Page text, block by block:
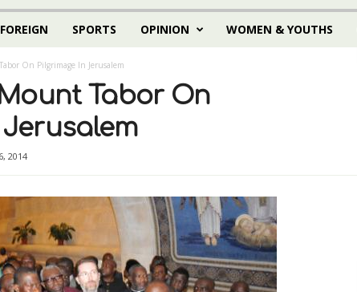
FOREIGN SPORTS OPINION WOMEN & YOUTHS
On Pilgrimage In Jerusalem
Tabor On
2014